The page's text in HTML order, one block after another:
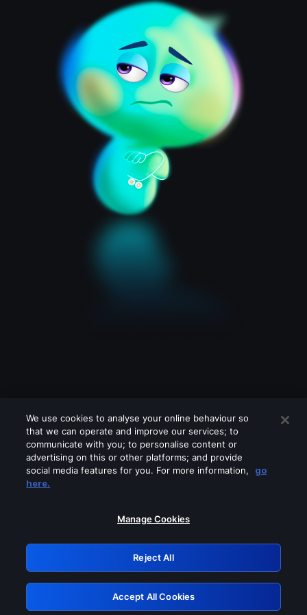
Please turn off any of these services
GRN: 0.891c2117.1786257689.242126c4
Retry
We use cookies to analyse your online behaviour so
that we can operate and improve our services; to
communicate with you; to personalise content or
advertising on this or other platforms; and provide
social media features for you. For more information,
go
here.
Manage Cookies
Reject All
Accept All Cookies